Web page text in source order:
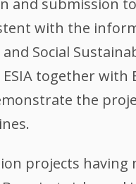
and submission
with the
Social
together with
the
projects